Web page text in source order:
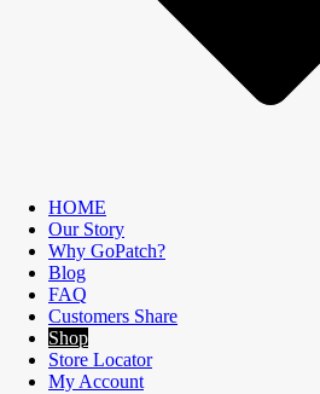
HOME
Our Story
Why GoPatch?
Blog
FAQ
Customers Share
Shop
Store Locator
My Account